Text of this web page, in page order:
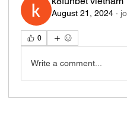
August 21, 2024 ·
0
Write a comment...